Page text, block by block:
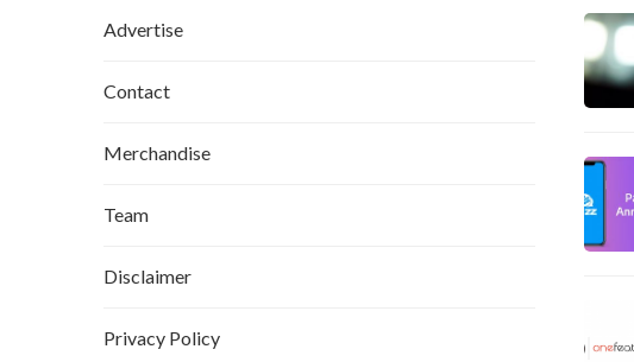
Advertise
Contact
Merchandise
Team
Disclaimer
Privacy Policy